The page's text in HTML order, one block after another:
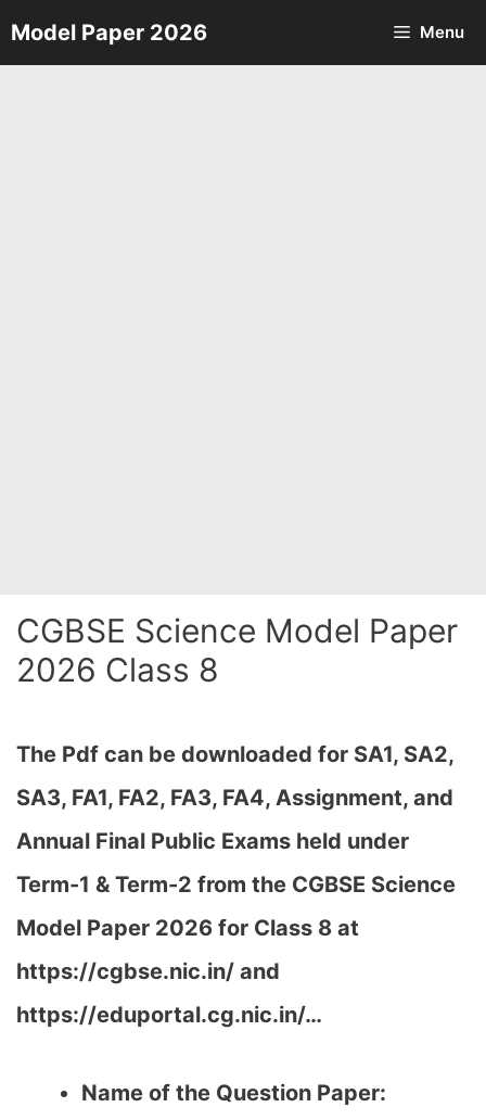
Skip
to
Model Paper 2026 Menu
CGBSE Science Model Paper
2026 Class 8
The Pdf can be downloaded for SA1, SA2,
SA3, FA1, FA2, FA3, FA4, Assignment, and
Annual Final Public Exams held under
Term-1 & Term-2 from the CGBSE Science
Model Paper 2026 for Class 8 at
https://cgbse.nic.in/ and
https://eduportal.cg.nic.in/…
Name of the Question Paper: